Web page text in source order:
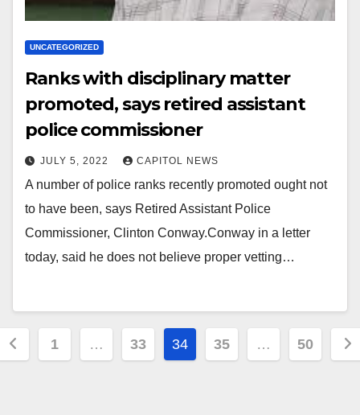
UNCATEGORIZED
Ranks with disciplinary matter
promoted, says retired assistant
police commissioner
JULY 5, 2022 CAPITOL NEWS
A number of police ranks recently promoted ought not
to have been, says Retired Assistant Police
Commissioner, Clinton Conway.Conway in a letter
today, said he does not believe proper vetting…
1 … 33 34 35 … 50